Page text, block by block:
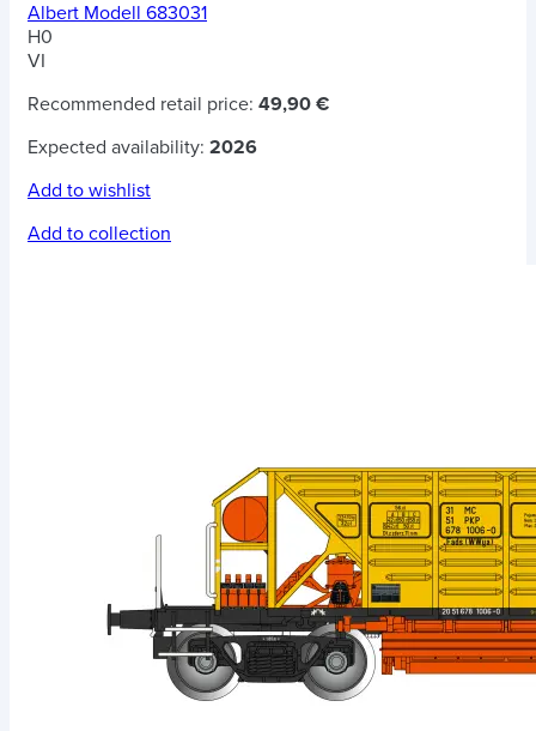
Albert Modell 683031
H0
VI
Recommended retail price: 49,90 €
Expected availability: 2026
Add to wishlist
Add to collection